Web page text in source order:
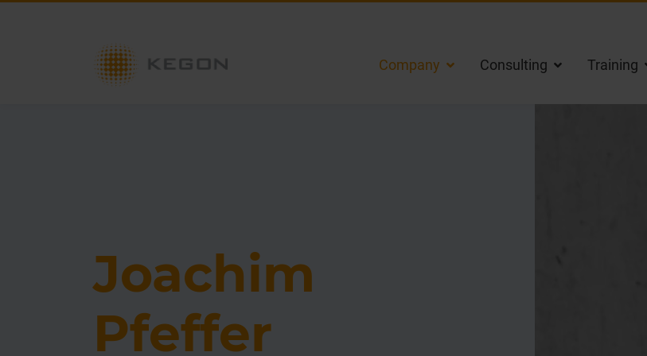
Company Consulting Training
Joachim
Pfeffer